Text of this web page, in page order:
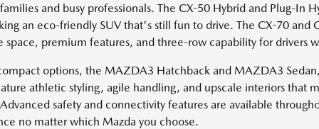
and busy professionals. The CX-50 Hybrid and Plug-In
an eco-friendly SUV that's still fun to drive. The CX-70
space, premium features, and three-row capability for drivers
options, the MAZDA3 Hatchback and MAZDA3
athletic styling, agile handling, and upscale interiors that
safety and connectivity features are available
no matter which Mazda you choose.